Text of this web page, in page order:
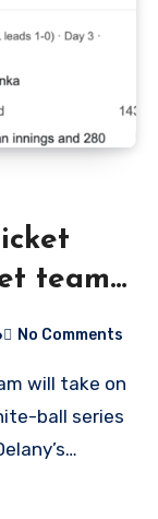
team
No Comments
ball series